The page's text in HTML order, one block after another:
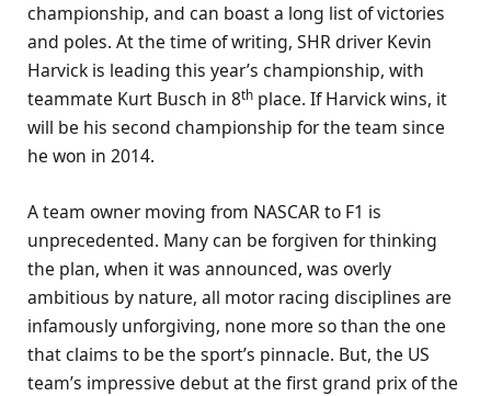
championship, and can boast a long list of victories
and poles. At the time of writing, SHR driver Kevin
Harvick is leading this year’s championship, with
teammate Kurt Busch in 8th place. If Harvick wins, it
will be his second championship for the team since
he won in 2014.
A team owner moving from NASCAR to F1 is
unprecedented. Many can be forgiven for thinking
the plan, when it was announced, was overly
ambitious by nature, all motor racing disciplines are
infamously unforgiving, none more so than the one
that claims to be the sport’s pinnacle. But, the US
team’s impressive debut at the first grand prix of the